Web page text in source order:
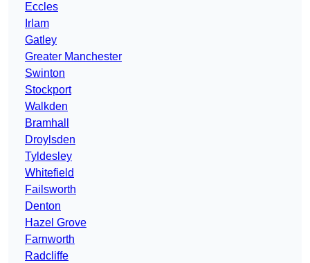
Eccles
Irlam
Gatley
Greater Manchester
Swinton
Stockport
Walkden
Bramhall
Droylsden
Tyldesley
Whitefield
Failsworth
Denton
Hazel Grove
Farnworth
Radcliffe